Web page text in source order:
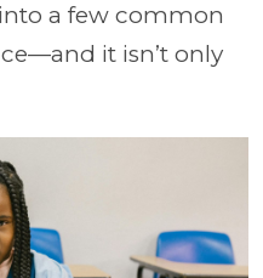
a few common
it isn’t only